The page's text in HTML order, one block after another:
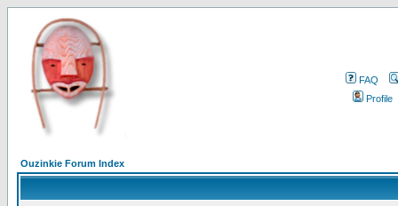
FAQ
Profile
Ouzinkie Forum Index